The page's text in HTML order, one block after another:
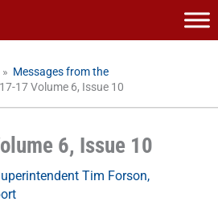
» Messages from the
17 Volume 6, Issue 10
6, Issue 10
Tim Forson,